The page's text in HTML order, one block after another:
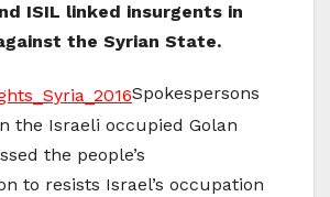
ISIL linked insurgents in
the Syrian State.
Spokespersons
the Israeli occupied Golan
the people’s
to resists Israel’s occupation